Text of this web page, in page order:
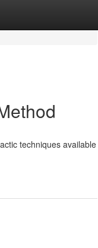
techniques available